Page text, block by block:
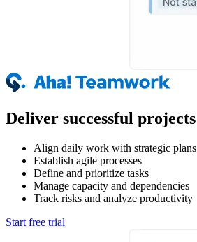
Deliver successful projects
Align daily work with strategic plans
Establish agile processes
Define and prioritize tasks
Manage capacity and dependencies
Track risks and analyze productivity
Start free trial